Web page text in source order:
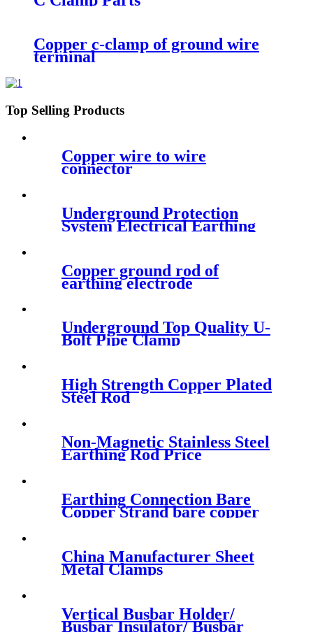
Copper c-clamp of ground wire
terminal
Top Selling Products
Copper wire to wire
connector
Underground Protection
System Electrical Earthing
Pole
Copper ground rod of
earthing electrode
specification
Underground Top Quality U-
Bolt Pipe Clamp
High Strength Copper Plated
Steel Rod
Non-Magnetic Stainless Steel
Earthing Rod Price
Earthing Connection Bare
Copper Strand bare copper
China Manufacturer Sheet
Metal Clamps
Vertical Busbar Holder/
Busbar Insulator/ Busbar